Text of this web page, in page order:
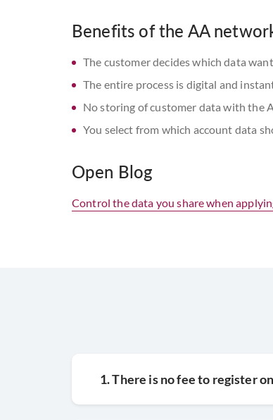
Benefits of the AA
The customer decides which data
The entire process is digital and
No storing of customer data with the
You select from which account data
Open Blog
Control the data you share when
1. There is no fee to register